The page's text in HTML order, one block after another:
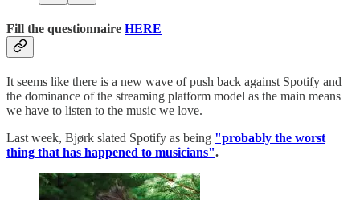
Fill the questionnaire HERE
It seems like there is a new wave of push back against Spotify and
the dominance of the streaming platform model as the main means
we have to listen to the music we love.
Last week, Bjørk slated Spotify as being "probably the worst
thing that has happened to musicians".